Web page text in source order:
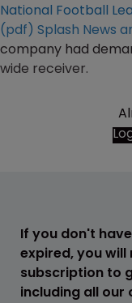
National Football
(pdf) Splash News
company had
wide receiver.
If you don't
expired, you
subscription to
including all our